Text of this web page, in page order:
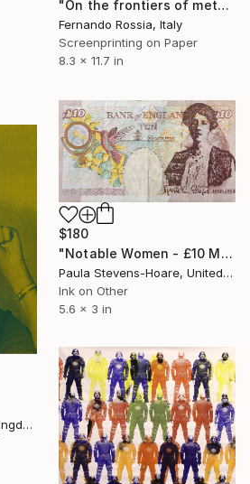
"On the frontiers of metaphor" Print
Fernando Rossia, Italy
Screenprinting on Paper
8.3 x 11.7 in
$180
"Notable Women - £10 Marie Stopes" Print
Paula Stevens-Hoare, United Kingdom
Ink on Other
5.6 x 3 in
David Studwell, United Kingdom